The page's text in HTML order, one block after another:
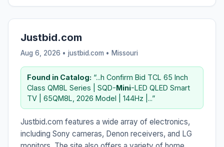
Justbid.com
Aug 6, 2026 • justbid.com • Missouri
Found in Catalog: “...h Confirm Bid TCL 65 Inch
Class QM8L Series | SQD-Mini-LED QLED Smart
TV | 65QM8L, 2026 Model | 144Hz |...”
Justbid.com features a wide array of electronics,
including Sony cameras, Denon receivers, and LG